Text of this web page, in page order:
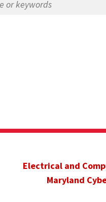
Electrical and
Maryland